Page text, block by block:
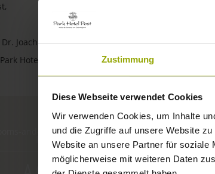
Zustimmung
Diese Webseite verwendet Cookies
Wir verwenden Cookies, um Inhalte
und die Zugriffe auf unsere Website
Website an unsere Partner für soziale
möglicherweise mit weiteren Daten
Joachim Ollhoff
Hotel Post team
ROOMS & PRICES